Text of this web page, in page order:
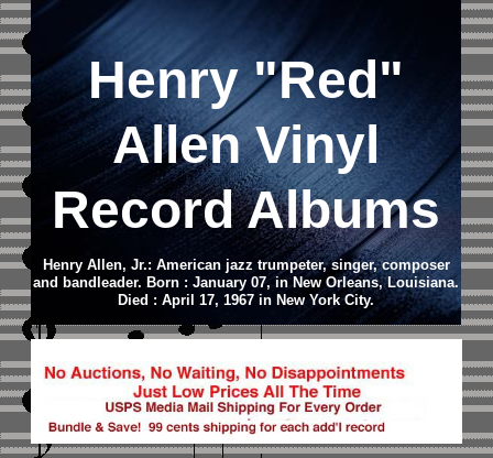
Henry "Red"
Allen Vinyl
Record Albums
Henry Allen, Jr.: American jazz trumpeter, singer, composer
and bandleader. Born : January 07, in New Orleans, Louisiana.
Died : April 17, 1967 in New York City.